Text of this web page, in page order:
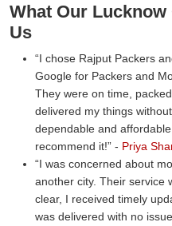
What Our
Us
I chose Rajput Packers
Google for Packers and
They were on time,
delivered my things
dependable and
recommend it!
- Priya
I was concerned about
another city. Their service
clear, I received timely
was delivered with no